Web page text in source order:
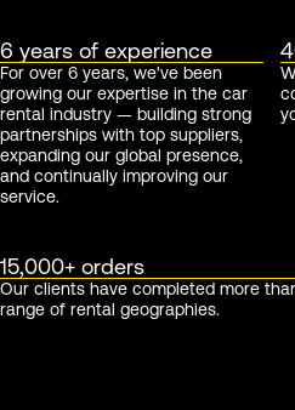
6 years of experience
For over 6 years, we've been
growing our expertise in the car
rental industry — building strong
partnerships with top suppliers,
expanding our global presence,
and continually improving our
service.
15,000+ orders
Our clients have completed more
range of rental geographies.